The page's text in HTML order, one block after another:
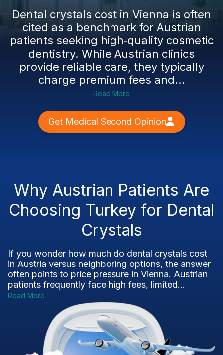
Dental crystals cost in Vienna is often
cited as a benchmark for Austrian
patients seeking high‑quality cosmetic
dentistry. While Austrian clinics
provide reliable care, they typically
charge premium fees and...
Read More
Get Medical Second Opinion
Why Austrian Patients Are
Choosing Turkey for Dental
Crystals
If you wonder how much do dental crystals cost
in Austria versus neighboring options, the answer
often points to price pressure in Vienna. Austrian
patients frequently face high fees, limited...
Read More